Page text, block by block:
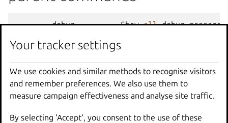
--debug Show all debug messages
- h --help Print
--project Override the source
-q, --quiet Don't show progress
--sub -commands Use with help or
-v, --verbose Show all information
Your tracker settings
We use cookies and similar methods to recognise visitors
and remember preferences. We also use them to
measure campaign effectiveness and analyse site traffic.
By selecting ‘Accept‘, you consent to the use of these